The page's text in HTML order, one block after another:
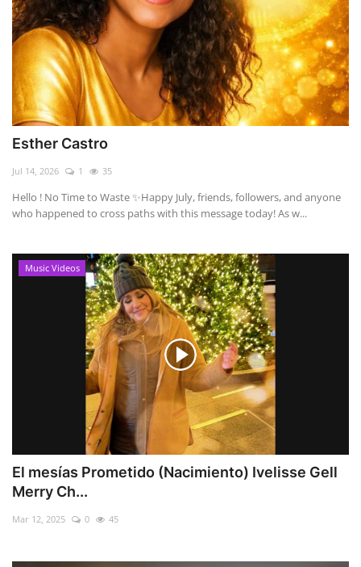
Esther Castro
Jul 14, 2026 1 35
Hello ! No Time to Waste ✨ ​Happy July, friends, followers, and anyone
who happened to cross paths with this message today! As w...
Music Videos
El mesías Prometido (Nacimiento) Ivelisse Gell
Merry Ch...
Mar 12, 2025 0 45